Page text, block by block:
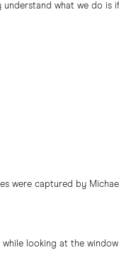
what we do is
were captured by
while looking at the